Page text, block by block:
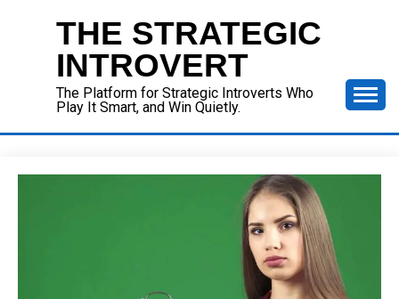
THE STRATEGIC
INTROVERT
The Platform for Strategic Introverts Who
Play It Smart, and Win Quietly.